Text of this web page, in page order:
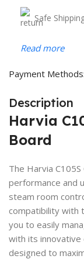
Safe
Read more
Payment Methods:
Description
Harvia
Board
The Harvia
performance and
steam room
compatibility with
you to easily
with its innovative
designed to